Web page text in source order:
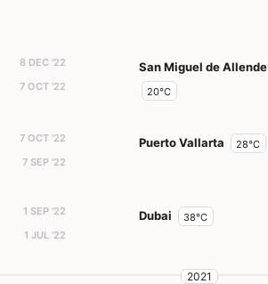
8 DEC '22
7 OCT '22
San Miguel de Allende
20°C
7 OCT '22
7 SEP '22
Puerto Vallarta 28°C
1 SEP '22
1 JUL '22
Dubai 38°C
2021